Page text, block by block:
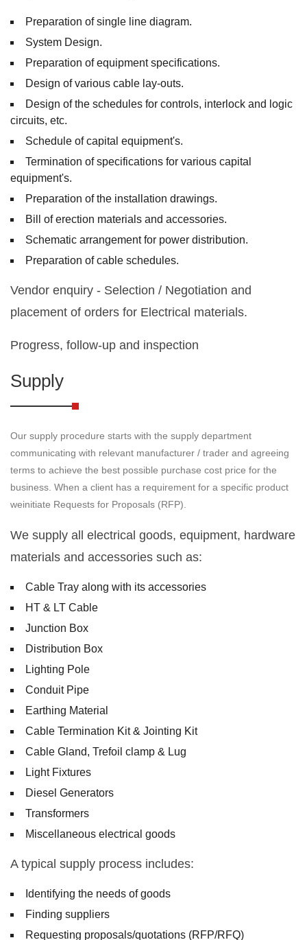
Preparation of single line diagram.
System Design.
Preparation of equipment specifications.
Design of various cable lay-outs.
Design of the schedules for controls, interlock and logic
circuits, etc.
Schedule of capital equipment's.
Termination of specifications for various capital
equipment's.
Preparation of the installation drawings.
Bill of erection materials and accessories.
Schematic arrangement for power distribution.
Preparation of cable schedules.
Vendor enquiry - Selection / Negotiation and
placement of orders for Electrical materials.
Progress, follow-up and inspection
Supply
Our supply procedure starts with the supply department
communicating with relevant manufacturer / trader and agreeing
terms to achieve the best possible purchase cost price for the
business. When a client has a requirement for a specific product
weinitiate Requests for Proposals (RFP).
We supply all electrical goods, equipment, hardware
materials and accessories such as:
Cable Tray along with its accessories
HT & LT Cable
Junction Box
Distribution Box
Lighting Pole
Conduit Pipe
Earthing Material
Cable Termination Kit & Jointing Kit
Cable Gland, Trefoil clamp & Lug
Light Fixtures
Diesel Generators
Transformers
Miscellaneous electrical goods
A typical supply process includes:
Identifying the needs of goods
Finding suppliers
Requesting proposals/quotations (RFP/RFQ)